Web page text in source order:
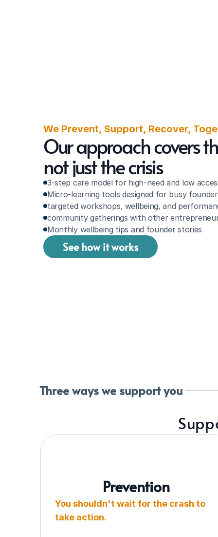
We Prevent, Support, Recover,
Our approach covers
not just the crisis
3-step care model for high-need and low
Micro-learning tools designed for busy
targeted workshops, wellbeing, and
community gatherings with other
Monthly wellbeing tips and founder stories
See how it works
Three ways we support you
Prevention
You shouldn't wait for the crash to
take action.